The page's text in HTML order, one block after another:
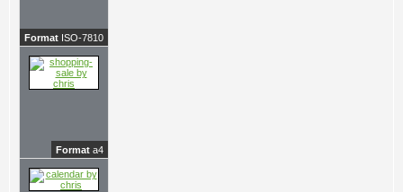
Format ISO-7810
Format a4